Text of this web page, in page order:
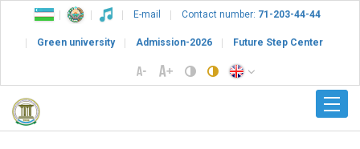
E-mail Contact number: 71-203-44-44
Green university Admission-2026 Future Step Center